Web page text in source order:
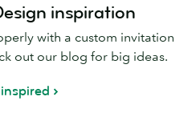
inspiration
with a custom invitation
out our blog for big ideas.